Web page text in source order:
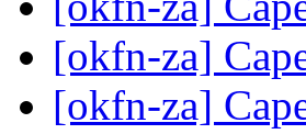
[okfn-za]
[okfn-za]